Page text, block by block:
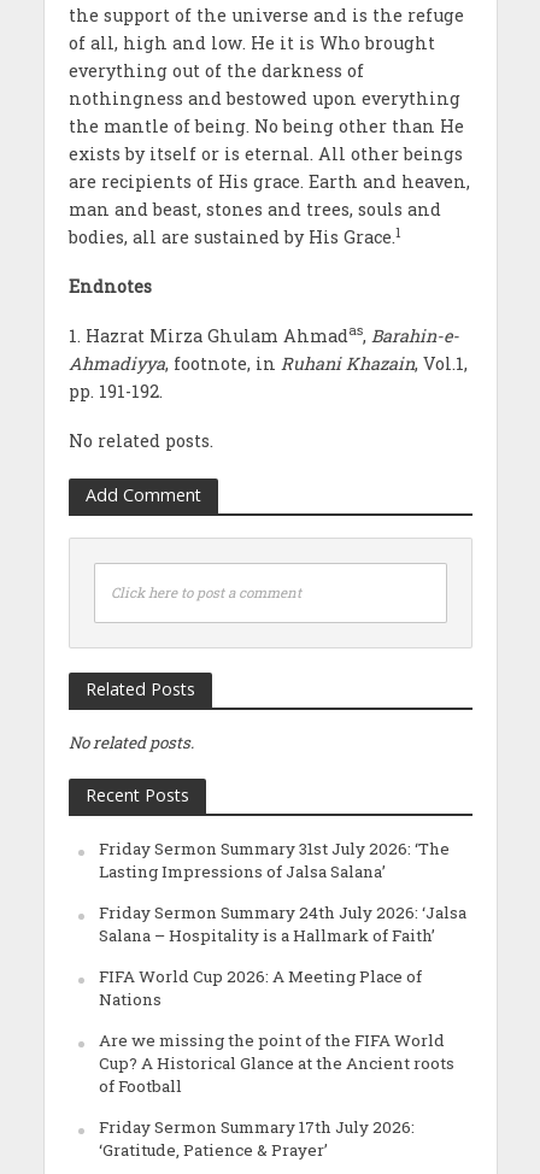
the support of the universe and is the refuge
of all, high and low. He it is Who brought
everything out of the darkness of
nothingness and bestowed upon everything
the mantle of being. No being other than He
exists by itself or is eternal. All other beings
are recipients of His grace. Earth and heaven,
man and beast, stones and trees, souls and
bodies, all are sustained by His Grace.1
Endnotes
1. Hazrat Mirza Ghulam Ahmadas, Barahin-e-
Ahmadiyya, footnote, in Ruhani Khazain, Vol.1,
pp. 191-192.
No related posts.
Add Comment
Click here to post a comment
Related Posts
No related posts.
Recent Posts
Friday Sermon Summary 31st July 2026: ‘The
Lasting Impressions of Jalsa Salana’
Friday Sermon Summary 24th July 2026: ‘Jalsa
Salana – Hospitality is a Hallmark of Faith’
FIFA World Cup 2026: A Meeting Place of
Nations
Are we missing the point of the FIFA World
Cup? A Historical Glance at the Ancient roots
of Football
Friday Sermon Summary 17th July 2026:
‘Gratitude, Patience & Prayer’